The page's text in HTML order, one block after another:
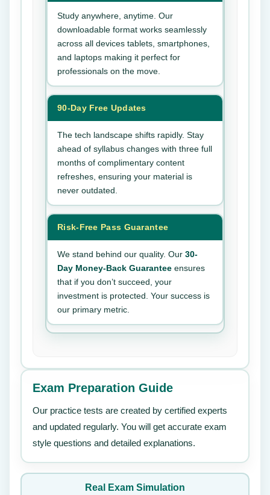
Study anywhere, anytime. Our
downloadable format works seamlessly
across all devices tablets, smartphones,
and laptops making it perfect for
professionals on the move.
90-Day Free Updates
The tech landscape shifts rapidly. Stay
ahead of syllabus changes with three full
months of complimentary content
refreshes, ensuring your material is
never outdated.
Risk-Free Pass Guarantee
We stand behind our quality. Our 30-
Day Money-Back Guarantee ensures
that if you don’t succeed, your
investment is protected. Your success is
our primary metric.
Exam Preparation Guide
Our practice tests are created by certified experts
and updated regularly. You will get accurate exam
style questions and detailed explanations.
Real Exam Simulation